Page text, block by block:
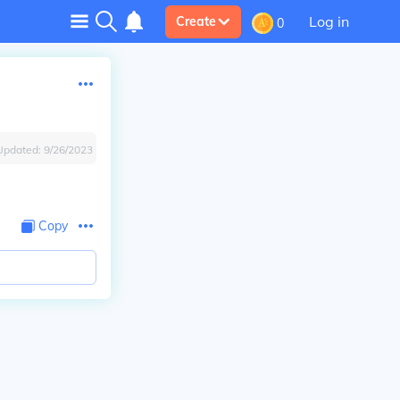
Create 0 Log in
9/26/2023
Copy